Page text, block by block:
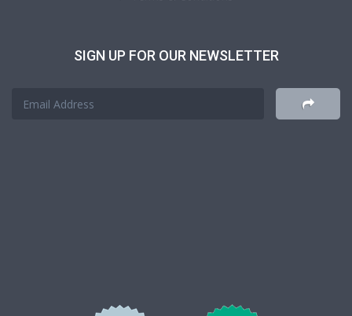
SIGN UP FOR OUR NEWSLETTER